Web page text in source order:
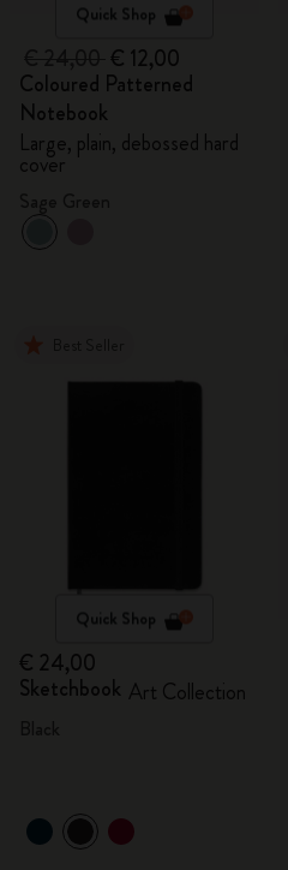
Quick Shop
€ 12,00
Coloured Patterned
Notebook
Large, plain, debossed hard
cover
Quick Shop
€ 24,00
Sketchbook Art Collection